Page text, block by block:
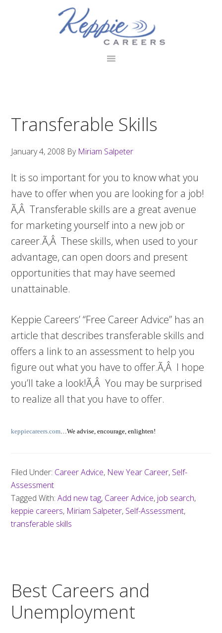
Transferable Skills
January 4, 2008 By Miriam Salpeter
It is so important for you to know what you
have to offer when you are looking for a job!
Ã‚Â Transferable skills are a great avenue
for marketing yourself into a new job or
career.Ã‚Â These skills, when used to your
advantage, can open doors and present
opportunities that may have seemed
unattainable.
Keppie Careers’ “Free Career Advice” has an
article that describes transferable skills and
offers a link to an assessment to help you
figure out what you have to offer.Ã‚Â I hope
you’ll take a look!Ã‚Â You may be surprised
to realize all that you have to offer.
keppiecareers.com…We advise, encourage, enlighten!
Filed Under: Career Advice, New Year Career, Self-
Assessment
Tagged With:Add new tag, Career Advice, job search,
keppie careers, Miriam Salpeter, Self-Assessment,
transferable skills
Best Careers and
Unemployment